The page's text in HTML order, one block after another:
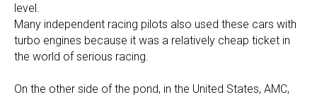
level.
Many independent racing pilots also used these cars with
turbo engines because it was a relatively cheap ticket in
the world of serious racing.
On the other side of the pond, in the United States, AMC,